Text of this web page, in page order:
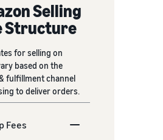
Selling
Structure
for selling on
based on the
fulfillment channel
to deliver orders.
Fees